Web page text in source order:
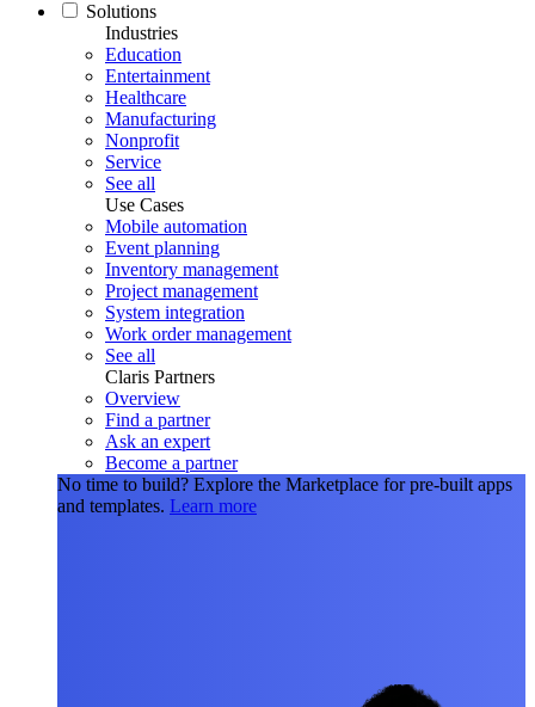
Solutions
Industries
Education
Entertainment
Healthcare
Manufacturing
Nonprofit
Service
See all
Use Cases
Mobile automation
Event planning
Inventory management
Project management
System integration
Work order management
See all
Claris Partners
Overview
Find a partner
Ask an expert
Become a partner
No time to build? Explore the Marketplace for pre-built apps
and templates. Learn more